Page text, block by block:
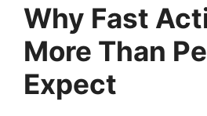
Why Fast
More Than
Expect